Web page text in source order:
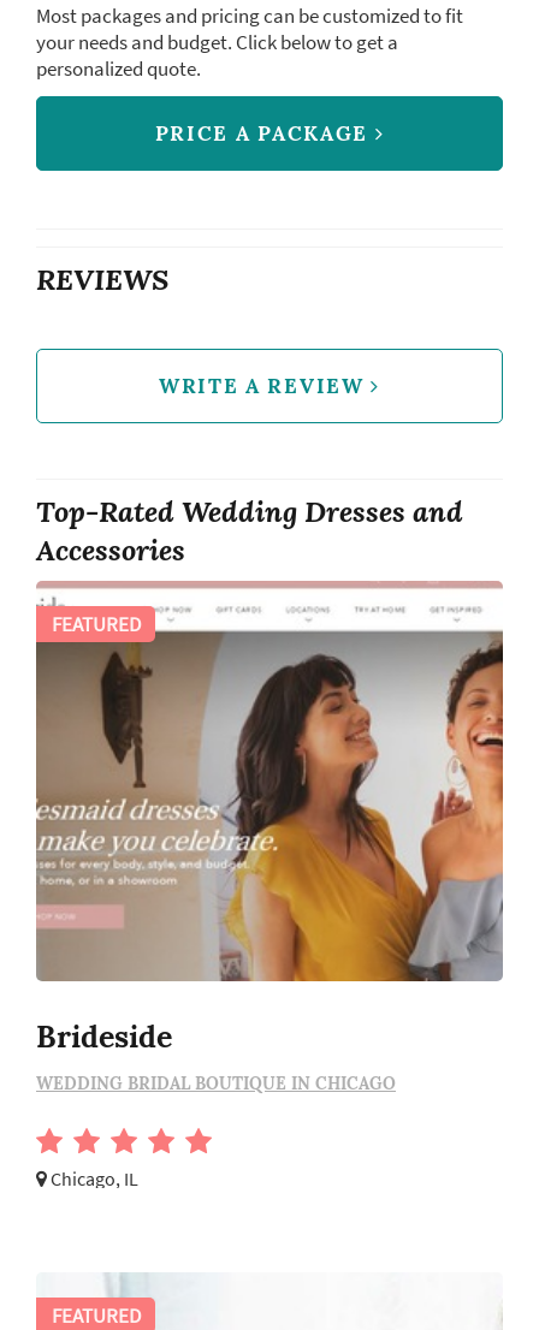
Most packages and pricing can be customized to fit
your needs and budget. Click below to get a
personalized quote.
PRICE A PACKAGE
REVIEWS
WRITE A REVIEW
Top-Rated Wedding Dresses and
Accessories
Brideside
WEDDING BRIDAL BOUTIQUE IN CHICAGO
Chicago, IL
FEATURED
FEATURED